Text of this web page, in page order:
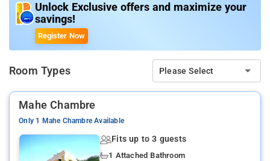
Unlock Exclusive offers and maximize your
savings!
Register Now
Room Types Please Select
Mahe Chambre
Only 1 Mahe Chambre Available
Fits up to 3 guests
1 Attached Bathroom